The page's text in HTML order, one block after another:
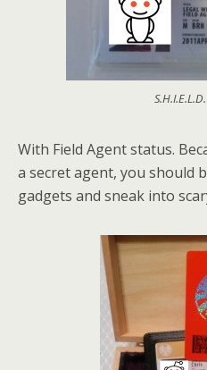
With Field Agent status.
a secret agent, you should
gadgets and sneak into